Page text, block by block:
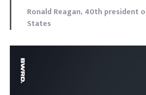
Ronald Reagan, 40th president
States